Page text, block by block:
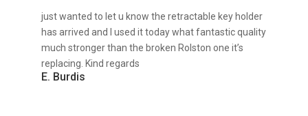
just wanted to let u know the retractable key holder
has arrived and I used it today what fantastic quality
much stronger than the broken Rolston one it’s
replacing. Kind regards
E. Burdis